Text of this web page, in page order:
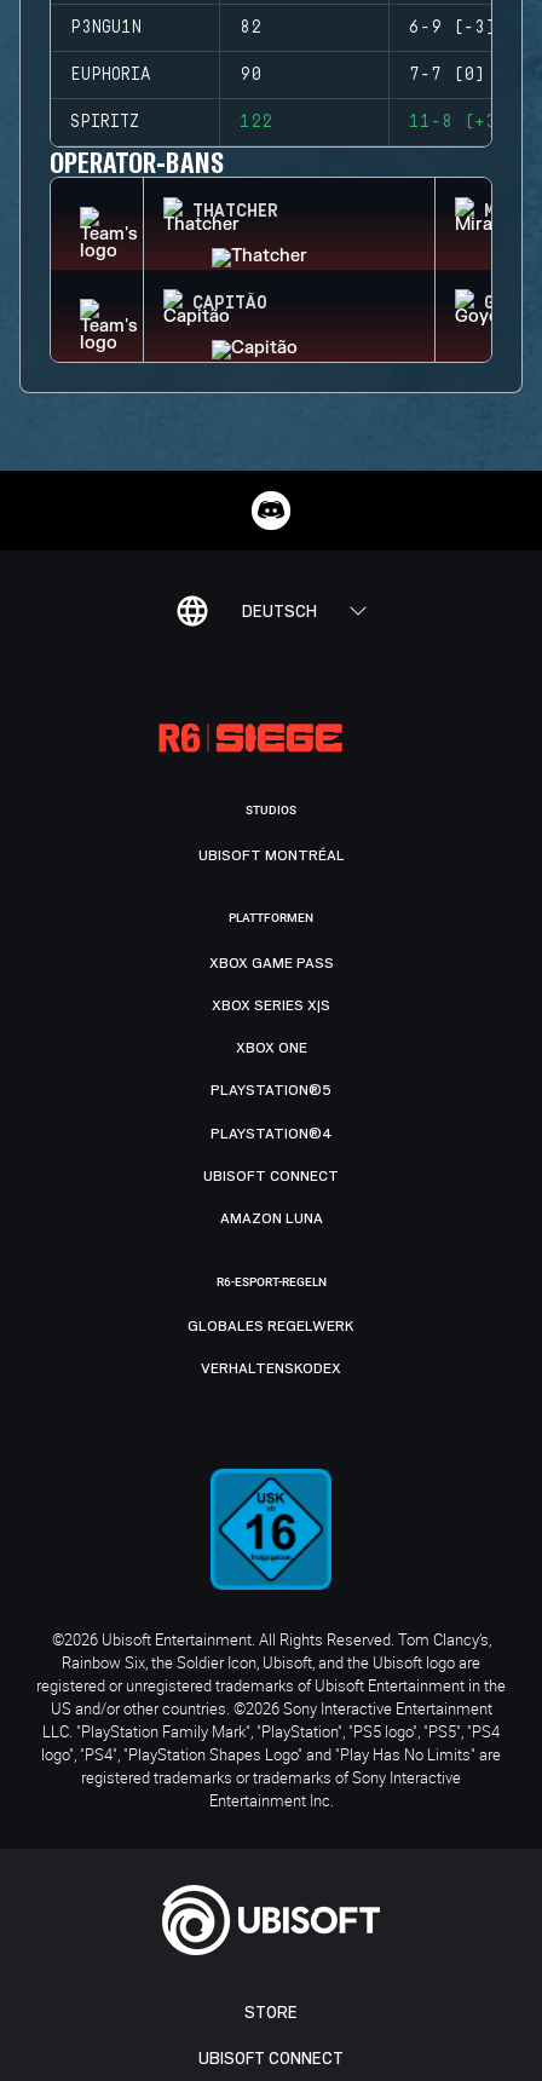
P3NGU1N 82 6-9 (-3)
EUPHORIA 90 7-7 (0)
SPIRITZ 122 11-8 (+3)
OPERATOR-BANS
THATCHER MIRA
CAPITÃO GOYO
DEUTSCH
STORE
UBISOFT CONNECT
STUDIOS
UBISOFT MONTRÉAL
PLATTFORMEN
XBOX GAME PASS
XBOX SERIES X|S
XBOX ONE
PLAYSTATION®5
PLAYSTATION®4
UBISOFT CONNECT
AMAZON LUNA
R6-ESPORT-REGELN
GLOBALES REGELWERK
VERHALTENSKODEX
©2026 Ubisoft Entertainment. All Rights Reserved. Tom Clancy’s,
Rainbow Six, the Soldier Icon, Ubisoft, and the Ubisoft logo are
registered or unregistered trademarks of Ubisoft Entertainment in the
US and/or other countries. ©2026 Sony Interactive Entertainment
LLC. "PlayStation Family Mark", "PlayStation", "PS5 logo", "PS5", "PS4
logo", "PS4", "PlayStation Shapes Logo" and "Play Has No Limits" are
registered trademarks or trademarks of Sony Interactive
Entertainment Inc.